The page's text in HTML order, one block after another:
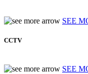
SEE
CCTV
SEE